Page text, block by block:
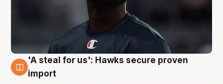
6 Aug
'A steal for us': Hawks secure proven
import